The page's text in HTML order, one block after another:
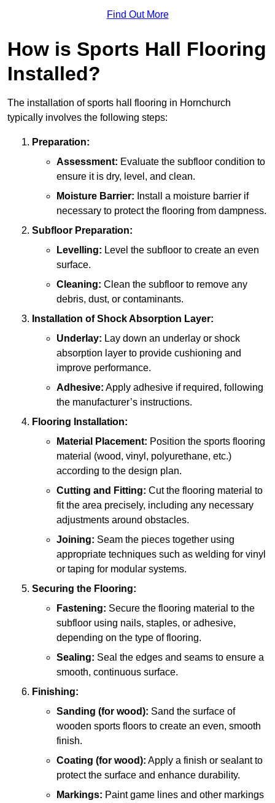
Find Out More
How is Sports Hall Flooring
Installed?
The installation of sports hall flooring in Hornchurch
typically involves the following steps:
Preparation:
Assessment: Evaluate the subfloor condition to
ensure it is dry, level, and clean.
Moisture Barrier: Install a moisture barrier if
necessary to protect the flooring from dampness.
Subfloor Preparation:
Levelling: Level the subfloor to create an even
surface.
Cleaning: Clean the subfloor to remove any
debris, dust, or contaminants.
Installation of Shock Absorption Layer:
Underlay: Lay down an underlay or shock
absorption layer to provide cushioning and
improve performance.
Adhesive: Apply adhesive if required, following
the manufacturer’s instructions.
Flooring Installation:
Material Placement: Position the sports flooring
material (wood, vinyl, polyurethane, etc.)
according to the design plan.
Cutting and Fitting: Cut the flooring material to
fit the area precisely, including any necessary
adjustments around obstacles.
Joining: Seam the pieces together using
appropriate techniques such as welding for vinyl
or taping for modular systems.
Securing the Flooring:
Fastening: Secure the flooring material to the
subfloor using nails, staples, or adhesive,
depending on the type of flooring.
Sealing: Seal the edges and seams to ensure a
smooth, continuous surface.
Finishing:
Sanding (for wood): Sand the surface of
wooden sports floors to create an even, smooth
finish.
Coating (for wood): Apply a finish or sealant to
protect the surface and enhance durability.
Markings: Paint game lines and other markings